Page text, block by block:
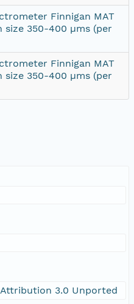
Finnigan MAT
size 350-400 µms (per
Finnigan MAT
size 350-400 µms (per
Attribution 3.0 Unported